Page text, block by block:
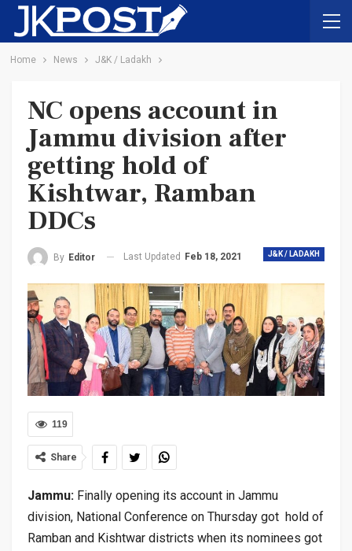
Home News J&K / Ladakh
NC opens account in
Jammu division after
getting hold of
Kishtwar, Ramban
DDCs
J&K / LADAKH
By Editor Last Updated Feb 18, 2021
119
Share
Jammu: Finally opening its account in Jammu
division, National Conference on Thursday got hold of
Ramban and Kishtwar districts when its nominees got